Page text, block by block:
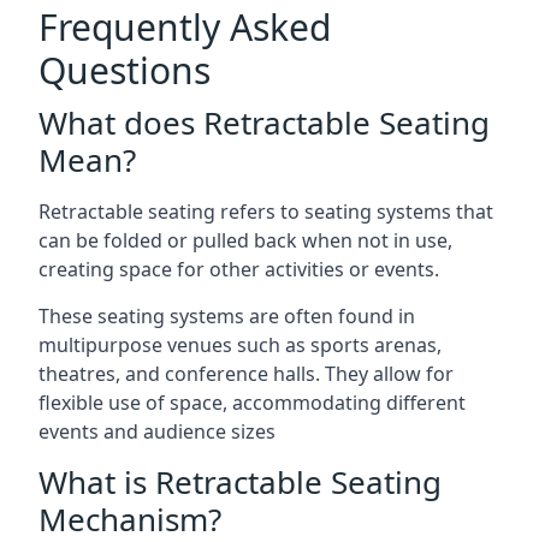
Frequently Asked
Questions
What does Retractable Seating
Mean?
Retractable seating refers to seating systems that
can be folded or pulled back when not in use,
creating space for other activities or events.
These seating systems are often found in
multipurpose venues such as sports arenas,
theatres, and conference halls. They allow for
flexible use of space, accommodating different
events and audience sizes
What is Retractable Seating
Mechanism?